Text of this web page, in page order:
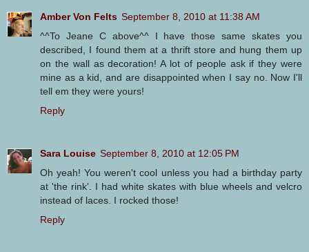
Amber Von Felts September 8, 2010 at 11:38 AM
^^To Jeane C above^^ I have those same skates you
described, I found them at a thrift store and hung them up
on the wall as decoration! A lot of people ask if they were
mine as a kid, and are disappointed when I say no. Now I'll
tell em they were yours!
Reply
Sara Louise September 8, 2010 at 12:05 PM
Oh yeah! You weren't cool unless you had a birthday party
at 'the rink'. I had white skates with blue wheels and velcro
instead of laces. I rocked those!
Reply